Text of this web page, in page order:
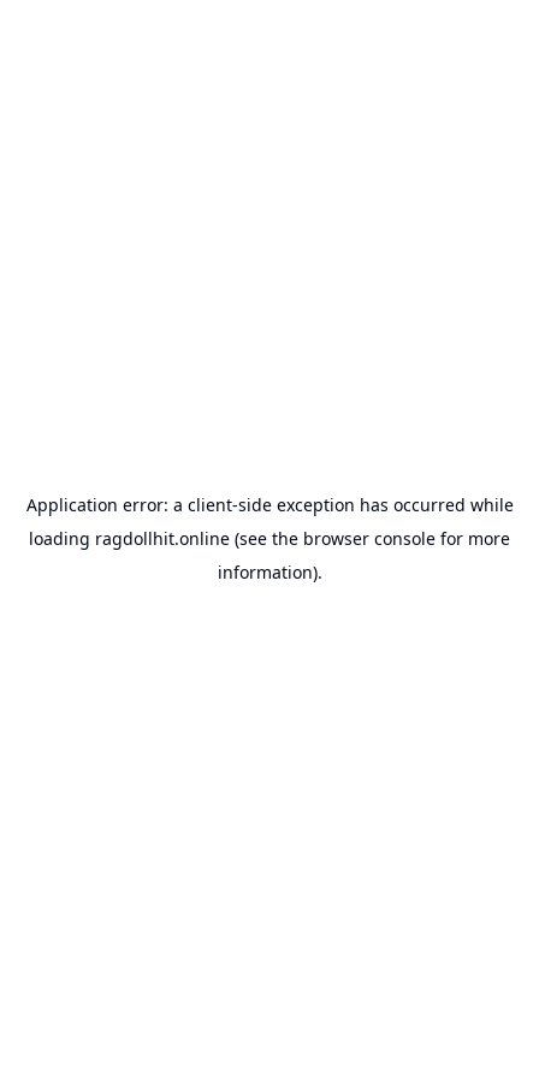
Application error: a client-side exception has occurred while
loading ragdollhit.online (see the browser console for more
information).